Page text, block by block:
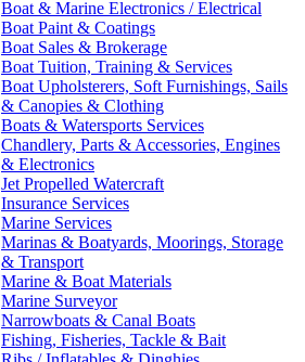
Boat & Marine Electronics / Electrical
Boat Paint & Coatings
Boat Sales & Brokerage
Boat Tuition, Training & Services
Boat Upholsterers, Soft Furnishings, Sails
& Canopies & Clothing
Boats & Watersports Services
Chandlery, Parts & Accessories, Engines
& Electronics
Jet Propelled Watercraft
Insurance Services
Marine Services
Marinas & Boatyards, Moorings, Storage
& Transport
Marine & Boat Materials
Marine Surveyor
Narrowboats & Canal Boats
Fishing, Fisheries, Tackle & Bait